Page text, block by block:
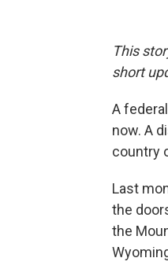
This
short
A
now. A
country
Last
the
the